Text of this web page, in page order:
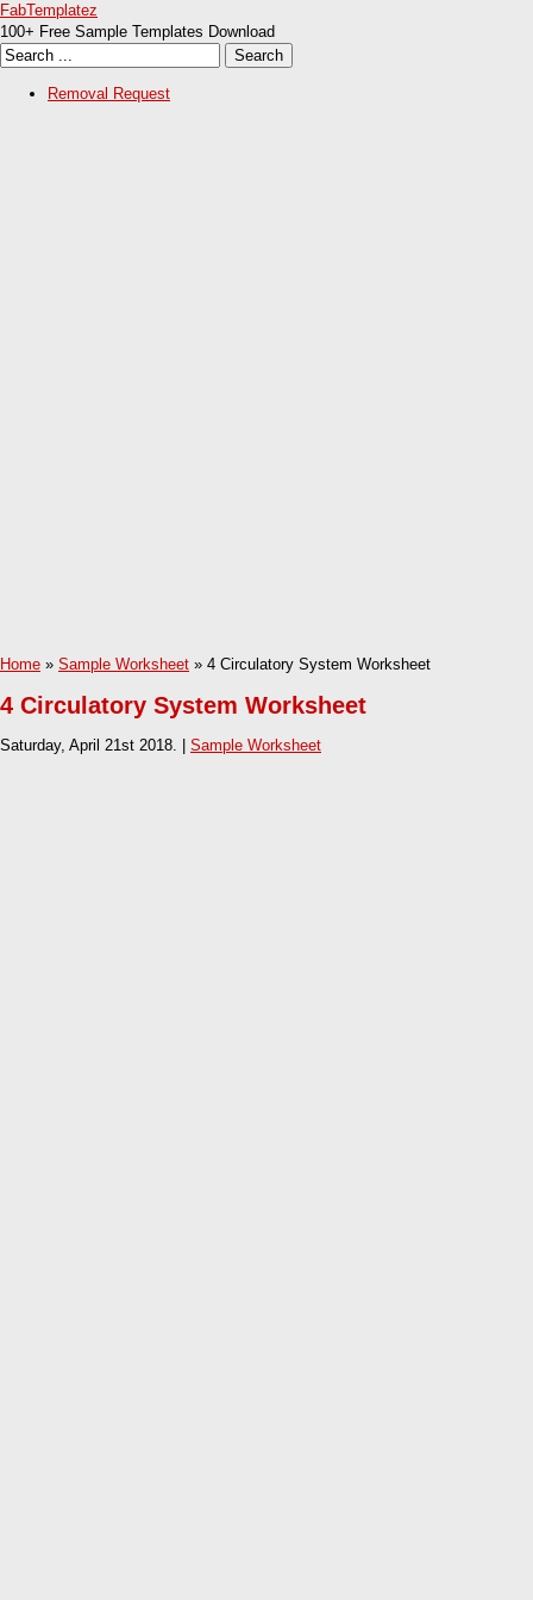
FabTemplatez
100+ Free Sample Templates Download
Removal Request
Home » Sample Worksheet » 4 Circulatory System Worksheet
4 Circulatory System Worksheet
Saturday, April 21st 2018. | Sample Worksheet